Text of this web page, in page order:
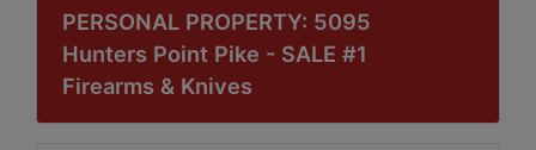
PERSONAL PROPERTY: 5095
Hunters Point Pike - SALE #1
Firearms & Knives